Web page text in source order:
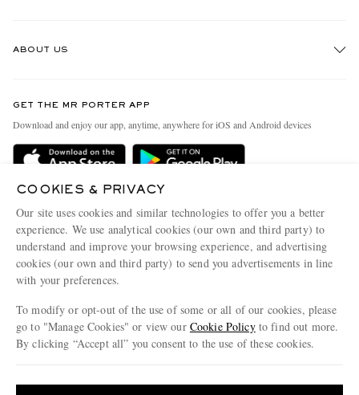
Delivery
Terms & Conditions
Privacy Policy
Cookie Policy
Cookie Center
ABOUT US
People & Planet
Sustainability Strategy
Affiliates
Our Apps
Modern Slavery Statement
Investor Relations
GET THE MR PORTER APP
Download and enjoy our app, anytime, anywhere for iOS and Android devices
COOKIES & PRIVACY
Our site uses cookies and similar technologies to offer you a better
experience. We use analytical cookies (our own and third party) to
understand and improve your browsing experience, and advertising
cookies (our own and third party) to send you advertisements in line
with your preferences.
To modify or opt-out of the use of some or all of our cookies, please
go to "Manage Cookies" or view our Cookie Policyto find out more.
By clicking “Accept all” you consent to the use of these cookies.